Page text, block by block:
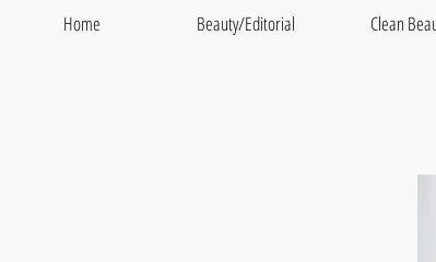
Home Beauty/Editorial Clean